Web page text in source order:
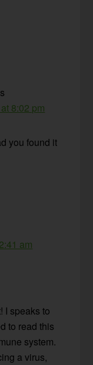
8:02 pm
you found it
am
I speaks to
to read this
system.
a virus,